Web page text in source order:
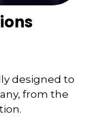
designed to
from the